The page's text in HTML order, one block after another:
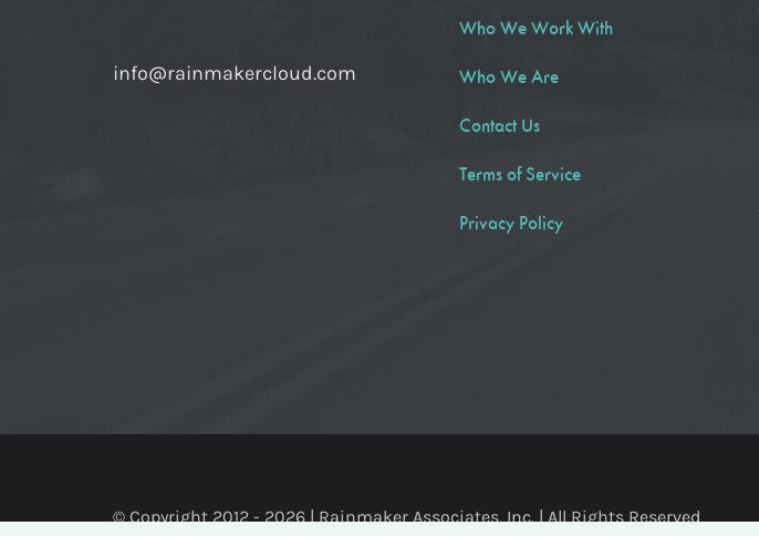
info@rainmakercloud.com
Who We Work With
Who We Are
Contact Us
Terms of Service
Privacy Policy
© Copyright 2012 -2026 | Rainmaker Associates, Inc. | All Rights Reserved